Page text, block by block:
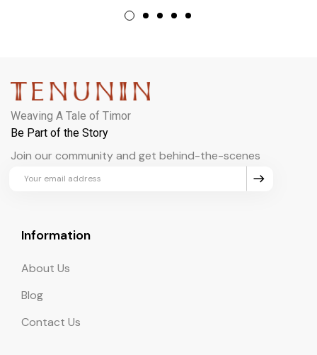
Weaving A Tale of Timor
Be Part of the Story
Join our community and get behind-the-scenes
updates and exclusive perks.
Information
About Us
Blog
Contact Us